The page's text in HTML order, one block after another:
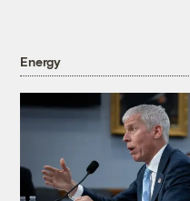
Energy